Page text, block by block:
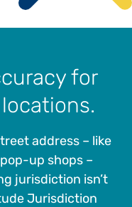
for
address – like
up shops –
jurisdiction isn’t
Jurisdiction